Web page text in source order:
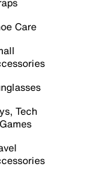
Care
Tech